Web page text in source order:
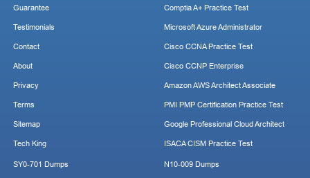
Guarantee
Testimonials
Contact
About
Privacy
Terms
Sitemap
Tech King
Comptia A+ Practice Test
Microsoft Azure Administrator
Cisco CCNA Practice Test
Cisco CCNP Enterprise
Amazon AWS Architect Associate
PMI PMP Certification Practice Test
Google Professional Cloud Architect
ISACA CISM Practice Test
SY0-701 Dumps N10-009 Dumps